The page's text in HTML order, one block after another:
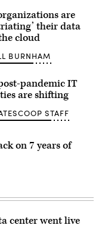
are
their data
cloud
BURNHAM
pandemic IT
are shifting
STAFF
on 7 years of
center went live